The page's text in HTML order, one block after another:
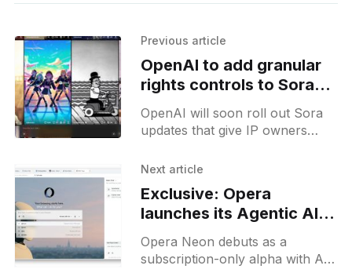
Previous article
OpenAI to add granular
rights controls to Sora
video platform
OpenAI will soon roll out Sora
updates that give IP owners
likeness in AI video generation
Next article
Exclusive: Opera
launches its Agentic AI
browser Neon to early
testers
Opera Neon debuts as a
subscription-only alpha with AI